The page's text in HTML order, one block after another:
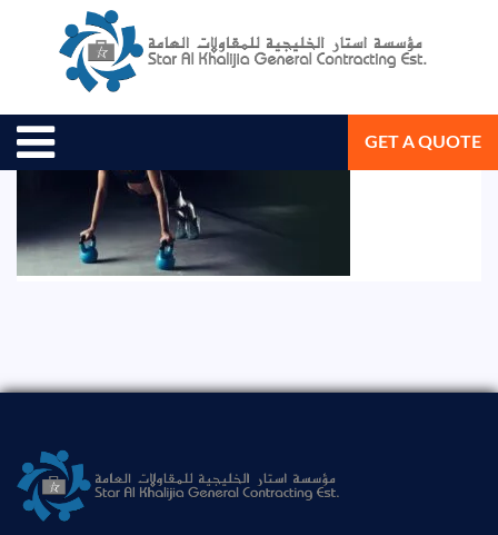
GET A QUOTE
August 19, 2020 Star Al Khalijia General Con. Est.